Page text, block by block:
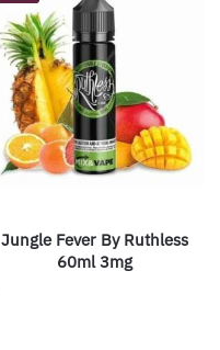
Jungle Fever By Ruthless
60ml 3mg